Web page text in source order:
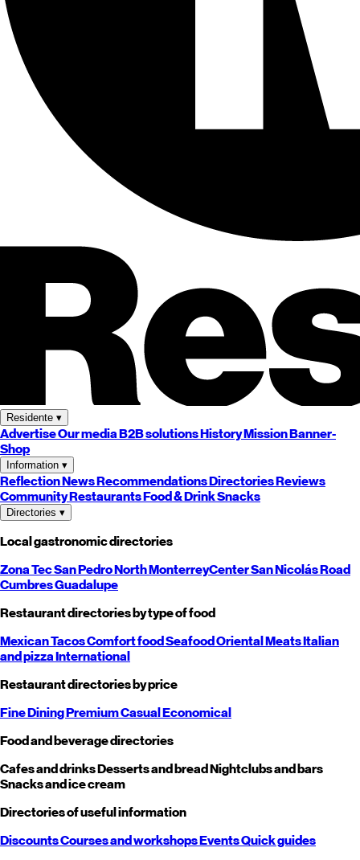
Residente ▾
AdvertiseOur mediaB2B solutionsHistoryMissionBanner-
Shop
Information ▾
ReflectionNewsRecommendationsDirectoriesReviews
CommunityRestaurantsFood & DrinkSnacks
Directories ▾
Local gastronomic directories
Zona TecSan PedroNorthMonterreyCenterSan NicolásRoad
CumbresGuadalupe
Restaurant directories by type of food
MexicanTacosComfort foodSeafoodOrientalMeatsItalian
and pizzaInternational
Restaurant directories by price
Fine DiningPremiumCasualEconomical
Food and beverage directories
Cafes and drinksDesserts and breadNightclubs and bars
Snacks and ice cream
Directories of useful information
DiscountsCourses and workshopsEventsQuick guides